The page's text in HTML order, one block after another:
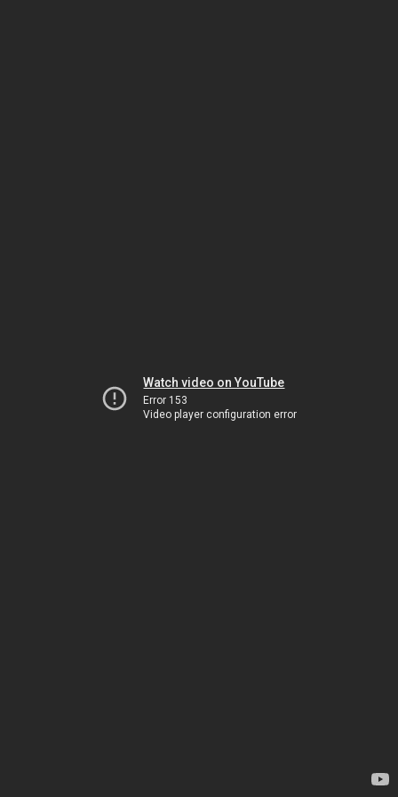
Watch video on YouTube
Error 153
Video player configuration error